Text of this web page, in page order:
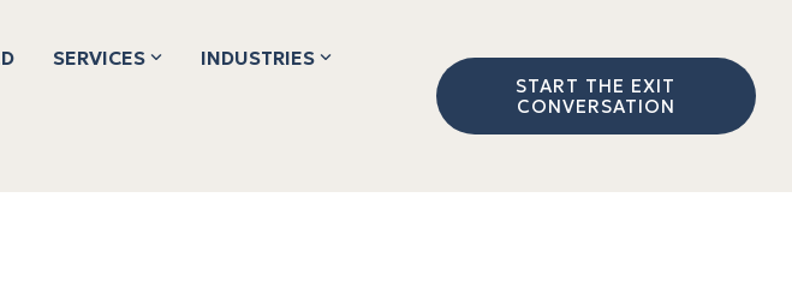
SERVICES INDUSTRIES
START THE EXIT
CONVERSATION